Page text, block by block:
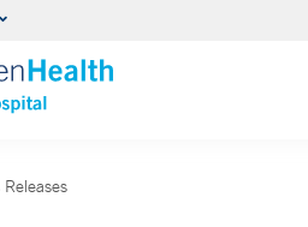
& Neurosurgery
ALL SERVICES
Releases